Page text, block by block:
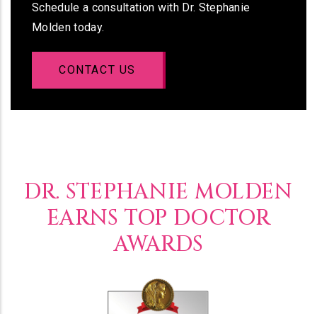
Schedule a consultation with Dr. Stephanie
Molden today.
CONTACT US
DR. STEPHANIE MOLDEN
EARNS TOP DOCTOR
AWARDS